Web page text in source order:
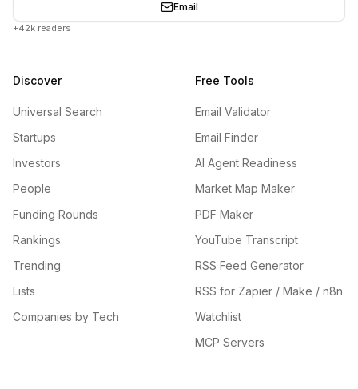
Email
+42k readers
Discover
Universal Search
Startups
Investors
People
Funding Rounds
Rankings
Trending
Lists
Companies by Tech
Free Tools
Email Validator
Email Finder
AI Agent Readiness
Market Map Maker
PDF Maker
YouTube Transcript
RSS Feed Generator
RSS for Zapier / Make / n8n
Watchlist
MCP Servers